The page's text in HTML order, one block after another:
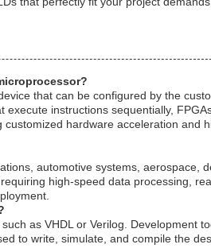
that can be configured by the
instructions sequentially,
hardware acceleration and
automotive systems, aerospace,
high-speed data processing,
as VHDL or Verilog. Development
to write, simulate, and compile the